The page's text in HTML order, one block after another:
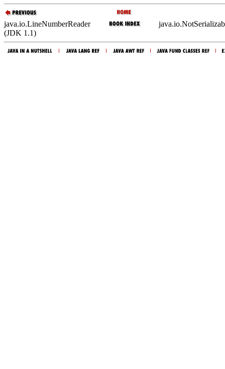
java.io.LineNumberReader
(JDK 1.1)